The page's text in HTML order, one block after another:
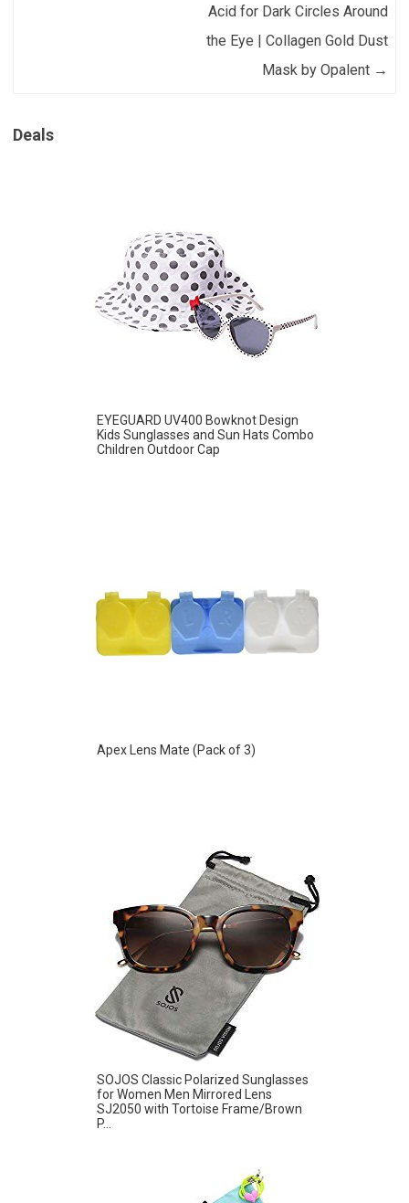
Acid for Dark Circles Around
the Eye | Collagen Gold Dust
Mask by Opalent →
Deals
EYEGUARD UV400 Bowknot Design
Kids Sunglasses and Sun Hats Combo
Children Outdoor Cap
Apex Lens Mate (Pack of 3)
SOJOS Classic Polarized Sunglasses
for Women Men Mirrored Lens
SJ2050 with Tortoise Frame/Brown
P...